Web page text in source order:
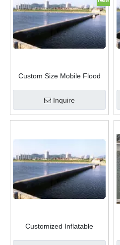
Custom Size Mobile Flood
Inquire
Customized Inflatable